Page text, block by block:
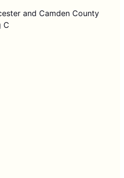
and Camden County
C